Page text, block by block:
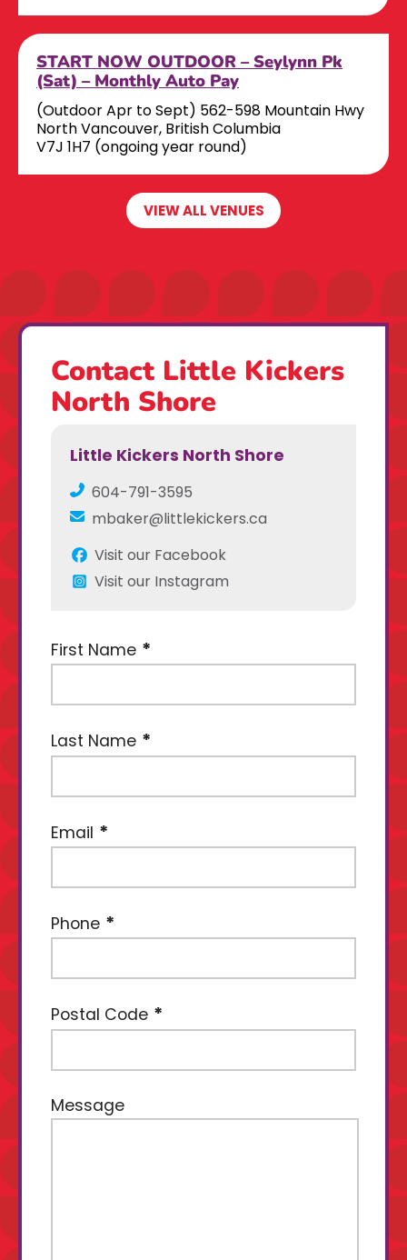
START NOW OUTDOOR – Seylynn Pk
(Sat) – Monthly Auto Pay
(Outdoor Apr to Sept) 562-598 Mountain Hwy
North Vancouver, British Columbia
V7J 1H7 (ongoing year round)
VIEW ALL VENUES
Contact Little Kickers
North Shore
Little Kickers North Shore
604-791-3595
mbaker@littlekickers.ca
Visit our Facebook
Visit our Instagram
First Name
Last Name
Email
Phone
Postal Code
Message